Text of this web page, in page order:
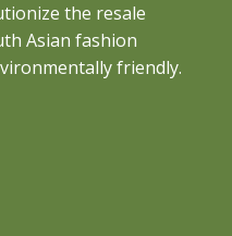
the resale
Asian fashion
friendly.